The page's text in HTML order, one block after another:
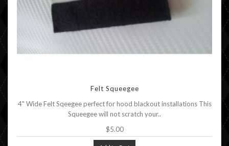
Felt Squeegee
4" Wide Felt Sqeegee perfect for hood blackout installations This
Squeegee will not scratch your..
$5.00